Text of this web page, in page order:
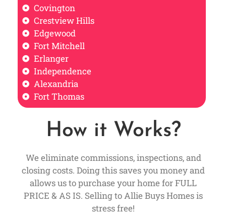
Covington
Crestview Hills
Edgewood
Fort Mitchell
Erlanger
Independence
Alexandria
Fort Thomas
How it Works?
We eliminate commissions, inspections, and
closing costs. Doing this saves you money and
allows us to purchase your home for FULL
PRICE & AS IS. Selling to Allie Buys Homes is
stress free!